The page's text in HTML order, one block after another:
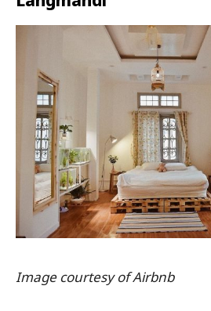
Image courtesy of Airbnb